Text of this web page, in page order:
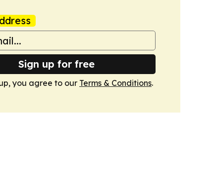
Sign up for free
you agree to our Terms & Conditions.